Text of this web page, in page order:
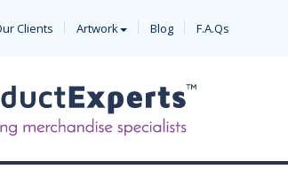
Clients Artwork Blog F.A.Qs